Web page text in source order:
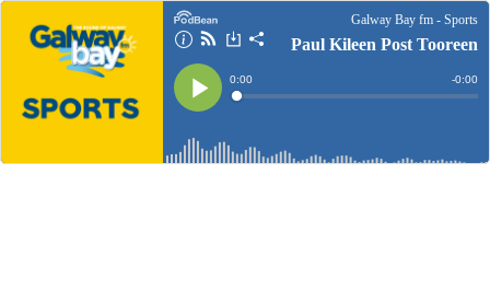
Galway Bay fm - Sports
Paul Kileen Post Tooreen
Play
Current
Time
0:00
Loaded:
Time
-0:00